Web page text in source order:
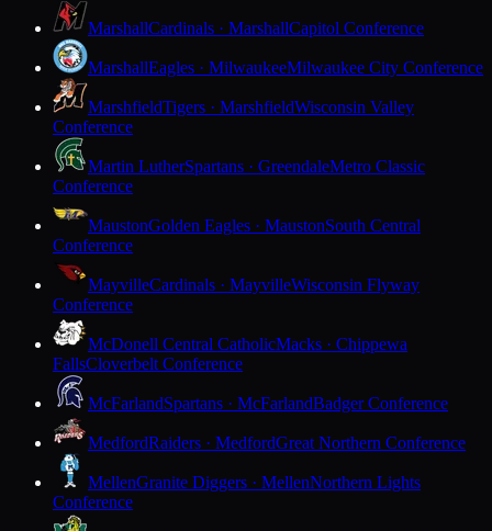
MarshallCardinals · MarshallCapitol Conference
MarshallEagles · MilwaukeeMilwaukee City Conference
MarshfieldTigers · MarshfieldWisconsin Valley
Conference
Martin LutherSpartans · GreendaleMetro Classic
Conference
MaustonGolden Eagles · MaustonSouth Central
Conference
MayvilleCardinals · MayvilleWisconsin Flyway
Conference
McDonell Central CatholicMacks · Chippewa
FallsCloverbelt Conference
McFarlandSpartans · McFarlandBadger Conference
MedfordRaiders · MedfordGreat Northern Conference
MellenGranite Diggers · MellenNorthern Lights
Conference